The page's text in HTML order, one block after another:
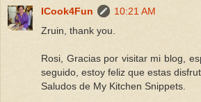
ICook4Fun
10:21 AM
Zruin, thank you.
Rosi, Gracias por visitar mi blog,
seguido, estoy feliz que estas
Saludos de My Kitchen Snippets.